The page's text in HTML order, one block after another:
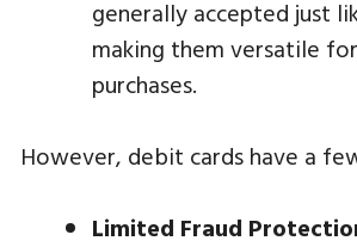
generally accepted just
making them versatile
purchases.
However, debit cards have a
Limited Fraud